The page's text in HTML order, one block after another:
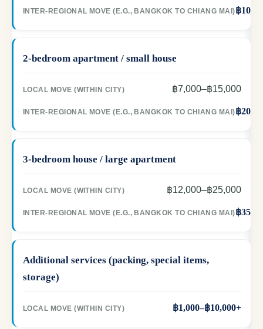
฿
2-bedroom apartment / small house
฿7,000–฿15,000
฿
3-bedroom house / large apartment
฿12,000–฿25,000
฿
Additional services (packing, special items,
storage)
฿1,000–฿10,000+